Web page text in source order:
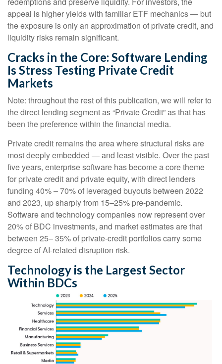
appeal is higher yields with familiar ETF mechanics — but
the exposure is only an approximation of private credit, and
liquidity risks remain significant.
Cracks in the Core: Software Lending
Is Stress Testing Private Credit
Markets
Note: throughout the rest of this publication, we will refer to
the direct lending segment as “Private Credit” as that has
been the preference within the financial media.
Private credit remains the area where structural risks are
most deeply embedded — and least visible. Over the past
five years, enterprise software has become a core theme
for private credit and private equity, with direct lenders
funding 40% – 70% of leveraged buyouts between 2022
and 2023, up sharply from 15–25% pre‑pandemic.
Software and technology companies now represent over
20% of BDC investments, and market estimates are that
between 25– 35% of private‑credit portfolios carry some
degree of AI‑related disruption risk.
Technology is the Largest Sector
Within BDCs